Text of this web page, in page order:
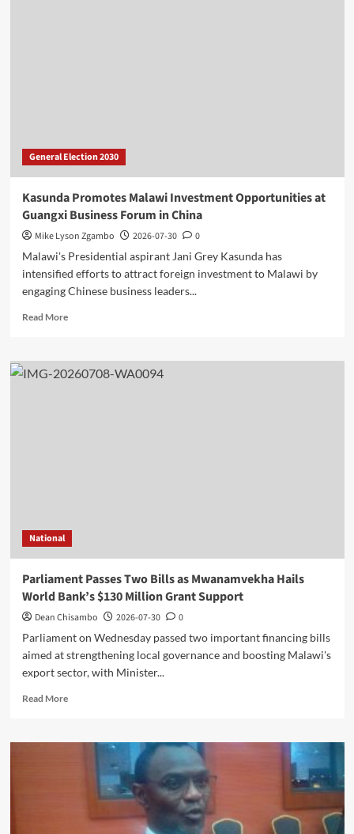
General Election 2030
Kasunda Promotes Malawi Investment Opportunities at
Guangxi Business Forum in China
Mike Lyson Zgambo 2026-07-30
0
Malawi's Presidential aspirant Jani Grey Kasunda has
intensified efforts to attract foreign investment to Malawi by
engaging Chinese business leaders...
Read MoreRead
Kasunda
Promotes
National
Parliament Passes Two Bills as Mwanamvekha Hails
World Bank’s $130 Million Grant Support
Dean Chisambo 2026-07-30
0
Parliament on Wednesday passed two important financing bills
aimed at strengthening local governance and boosting Malawi's
export sector, with Minister...
Read MoreRead
Parliament
Mwanamvekha